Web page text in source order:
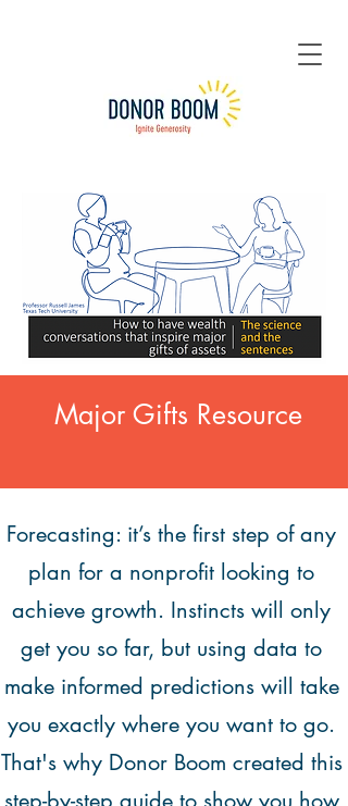
Major Gifts Resource
Forecasting: it’s the first step of any
plan for a nonprofit looking to
achieve growth. Instincts will only
get you so far, but using data to
make informed predictions will take
you exactly where you want to go.
That's why Donor Boom created this